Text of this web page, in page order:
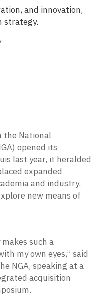
and innovation,
strategy.
the National
opened its
last year, it heralded
expanded
and industry,
new means of
such a
my own eyes,” said
NGA, speaking at a
acquisition